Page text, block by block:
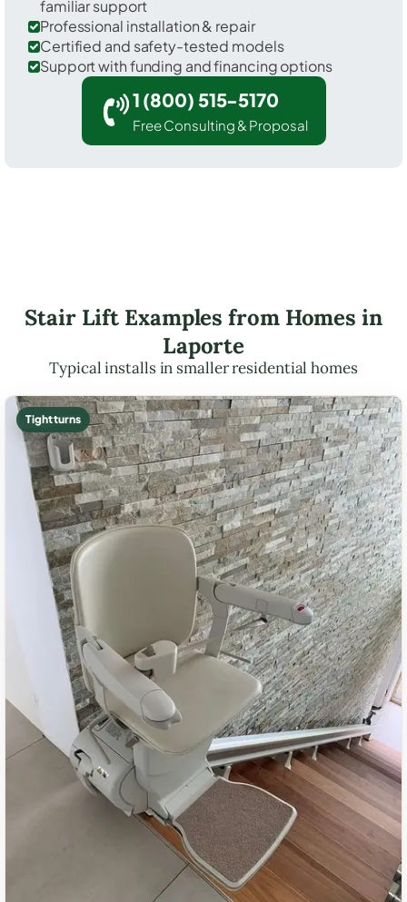
familiar support
Professional installation & repair
Certified and safety-tested models
Support with funding and financing options
1 (800) 515-5170
Free Consulting & Proposal
Stair Lift Examples from Homes in
Laporte
Typical installs in smaller residential homes
Tight turns